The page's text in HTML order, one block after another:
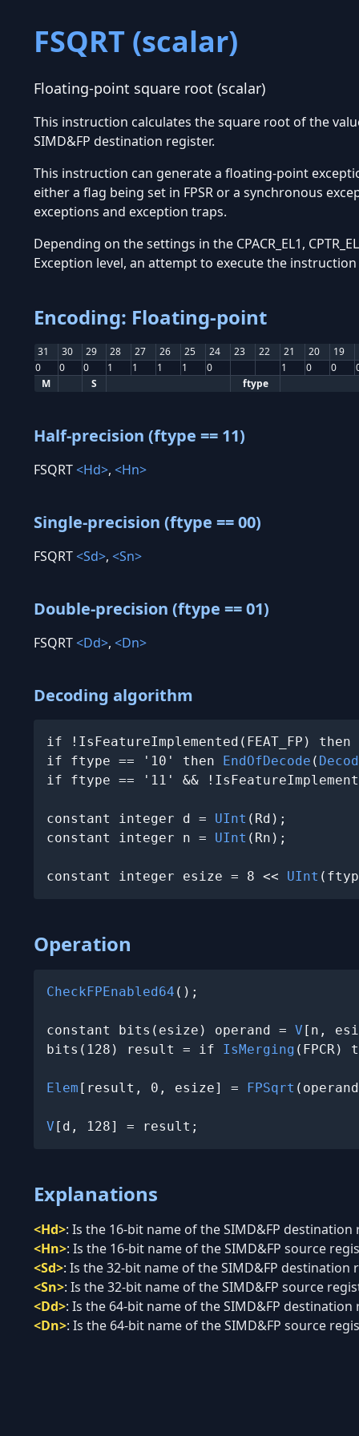
FSQRT (scalar)
Floating-point square root (scalar)
This instruction calculates the square root of the
SIMD&FP destination register.
This instruction can generate a floating-point
either a flag being set in FPSR or a synchronous
exceptions and exception traps.
Depending on the settings in the CPACR_EL1,
Exception level, an attempt to execute the
Encoding: Floating-point
31 30 29 28 27 26 25 24 23 22 21 20 19
0
0 0 1 1 1 1 0 1 0 0
M
S ftype
Half-precision (ftype == 11)
FSQRT<Hd>, <Hn>
Single-precision (ftype == 00)
FSQRT<Sd>, <Sn>
Double-precision (ftype == 01)
FSQRT<Dd>, <Dn>
Decoding algorithm
if !IsFeatureImplemented(FEAT_FP) then
if ftype == '10' then EndOfDecode (
if ftype == '11' &&
constant integer d = UInt (Rd);
constant integer n = UInt (Rn);
constant integer esize = 8 << UInt
Operation
CheckFPEnabled64 ();
constant bits(esize) operand = V [n,
bits(128) result = if IsMerging (FPCR)
Elem [result, 0, esize] = FPSqrt
V [d, 128] = result;
Explanations
<Hd>: Is the 16-bit name of the SIMD&FP
<Hn>: Is the 16-bit name of the SIMD&FP source
<Sd>: Is the 32-bit name of the SIMD&FP destination
<Sn>: Is the 32-bit name of the SIMD&FP source
<Dd>: Is the 64-bit name of the SIMD&FP
<Dn>: Is the 64-bit name of the SIMD&FP source